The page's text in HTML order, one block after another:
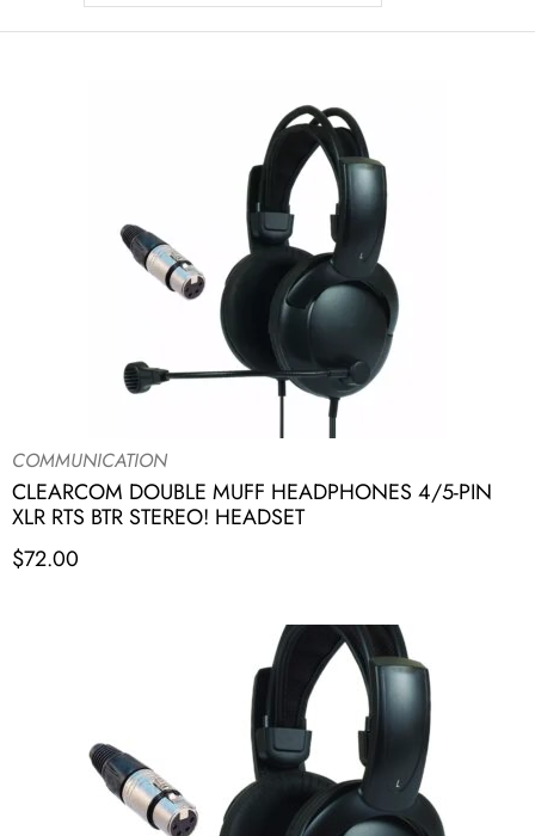
COMMUNICATION
CLEARCOM DOUBLE MUFF HEADPHONES 4/5-PIN
XLR RTS BTR STEREO! HEADSET
$72.00